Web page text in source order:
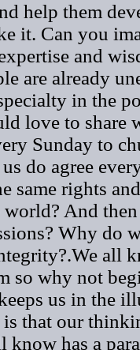
help them
it. Can you
and
are already
in the
love to share
Sunday to
do agree
same rights
And
Why do
all
so why not
us in the
that our
know has a